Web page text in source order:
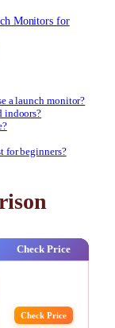
Monitors for
a launch monitor?
indoors?
for beginners?
Check Price
Check Price